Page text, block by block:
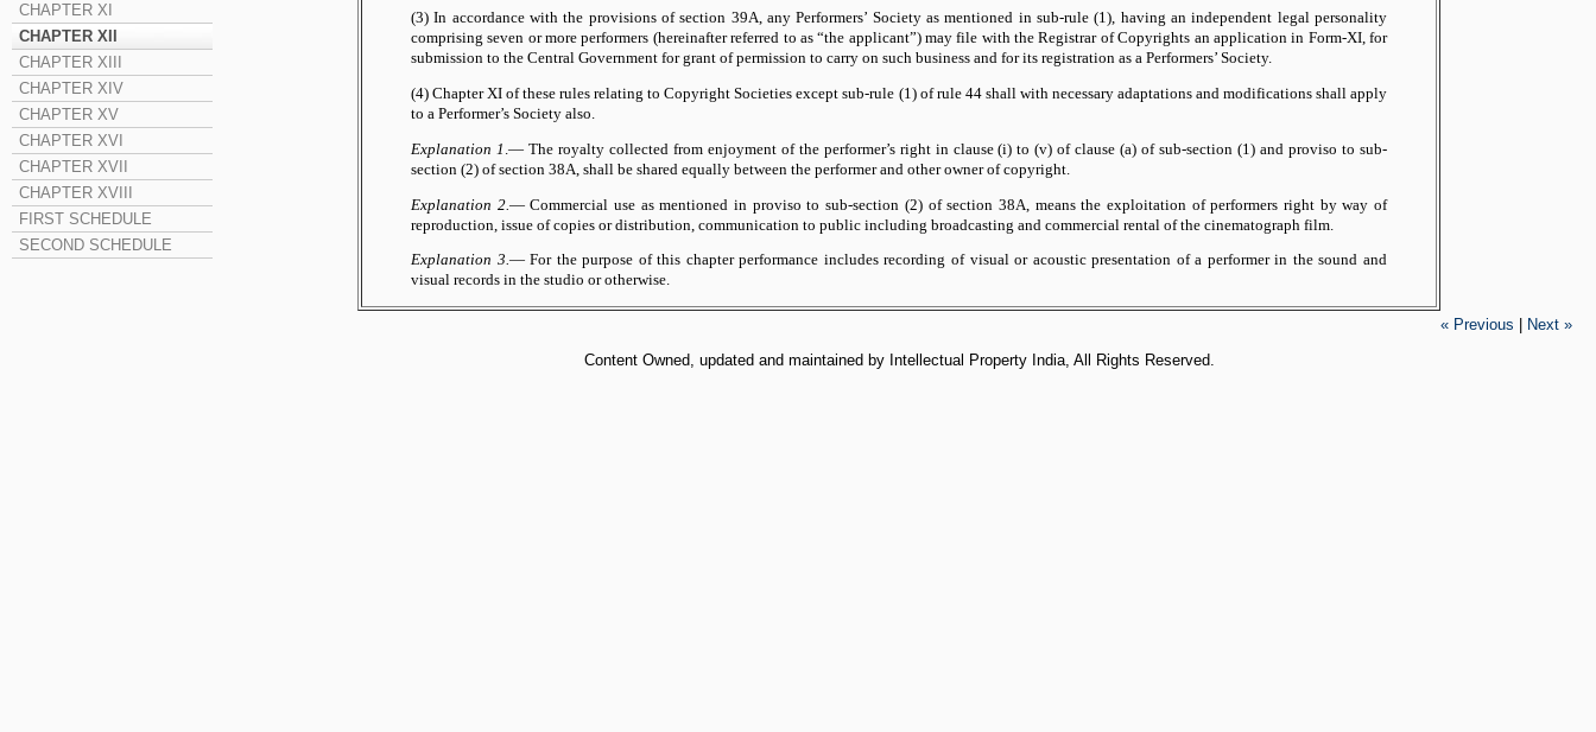
CHAPTER XI
CHAPTER XII
CHAPTER XIII
CHAPTER XIV
CHAPTER XV
CHAPTER XVI
CHAPTER XVII
CHAPTER XVIII
FIRST SCHEDULE
SECOND SCHEDULE
(3) In accordance with the provisions of section 39A, any Performers’ Society as mentioned in sub-rule (1), having an independent legal personality
comprising seven or more performers (hereinafter referred to as “the applicant”) may file with the Registrar of Copyrights an application in Form-XI, for
submission to the Central Government for grant of permission to carry on such business and for its registration as a Performers’ Society.
(4) Chapter XI of these rules relating to Copyright Societies except sub-rule (1) of rule 44 shall with necessary adaptations and modifications shall apply
to a Performer’s Society also.
Explanation 1 .— The royalty collected from enjoyment of the performer’s right in clause (i) to (v) of clause (a) of sub-section (1) and proviso to sub-
section (2) of section 38A, shall be shared equally between the performer and other owner of copyright.
Explanation 2. — Commercial use as mentioned in proviso to sub-section (2) of section 38A, means the exploitation of performers right by way of
reproduction, issue of copies or distribution, communication to public including broadcasting and commercial rental of the cinematograph film.
Explanation 3.— For the purpose of this chapter performance includes recording of visual or acoustic presentation of a performer in the sound and
visual records in the studio or otherwise.
« Previous
Next »
Content Owned, updated and maintained by Intellectual Property India, All Rights Reserved.